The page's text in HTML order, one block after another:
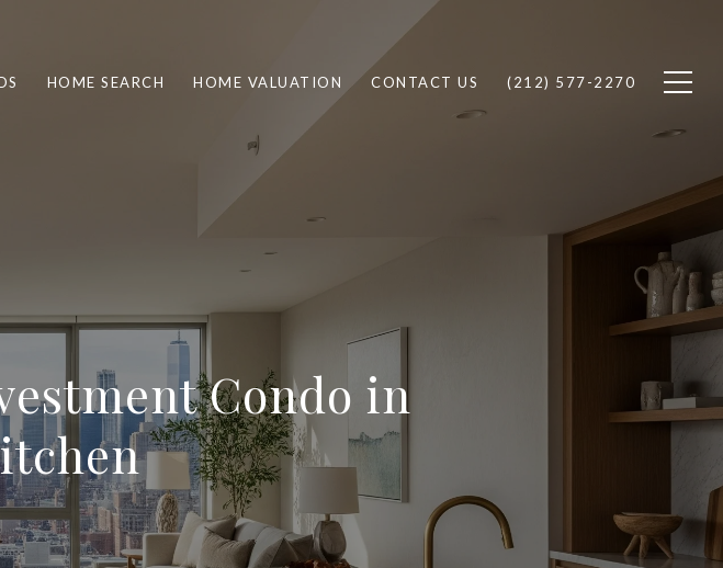
HOME SEARCH HOME VALUATION CONTACT US (212) 577-2270
Condo in